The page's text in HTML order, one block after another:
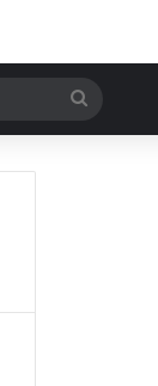
Search
for